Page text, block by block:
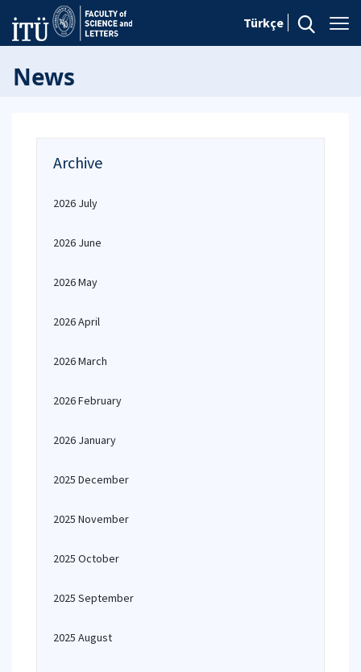
Türkçe
News
Archive
2026 July
2026 June
2026 May
2026 April
2026 March
2026 February
2026 January
2025 December
2025 November
2025 October
2025 September
2025 August